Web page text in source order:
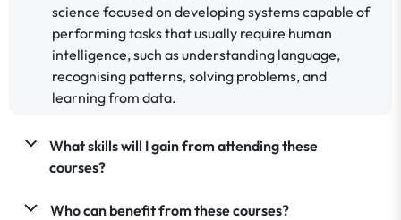
science focused on developing systems capable of
performing tasks that usually require human
intelligence, such as understanding language,
recognising patterns, solving problems, and
learning from data.
What skills will I gain from attending these
courses?
Who can benefit from these courses?